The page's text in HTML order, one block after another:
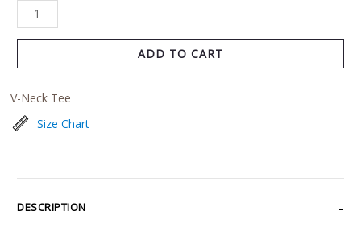
ADD TO CART
V-Neck Tee
Size Chart
DESCRIPTION